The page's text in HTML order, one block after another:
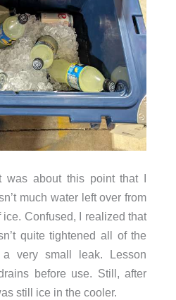
was about this point that I
much water left over from
Confused, I realized that
quite tightened all of the
very small leak. Lesson
before use. Still, after
still ice in the cooler.